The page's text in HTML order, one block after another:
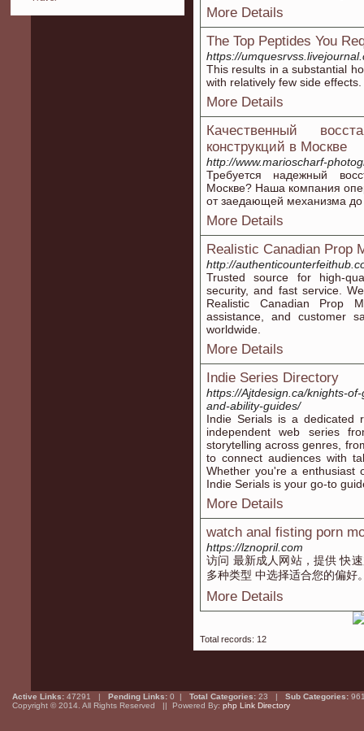
More Details
The Top Peptides You
https://
This results in a substantial
with relatively few side effects.
More Details
Качественный
конструкций в Москве
http://www.marioscharf-
Требуется надежный
Москве? Наша компания
от заедающей механизма до
More Details
Realistic Canadian Prop
http://
Trusted source for high-
security, and fast service.
Realistic Canadian Prop
assistance, and customer
worldwide.
More Details
Indie Series Directory
https://Ajtdesign.ca/knights-
and-ability-guides/
Indie Serials is a dedicated
independent web series
storytelling across genres,
to connect audiences with
Whether you're a enthusiast
Indie Serials is your go-to
More Details
watch anal fisting porn
https://lznopril.com
访问 最新成人网站，提供 快
多种类型 中选择适合您的偏好
More Details
Total records: 12
Active Links: 47291 | Pending Links: 0 | Total Categories: 23 | Sub Categories:
Copyright © 2014. All Rights Reserved || Powered By: php Link Directory